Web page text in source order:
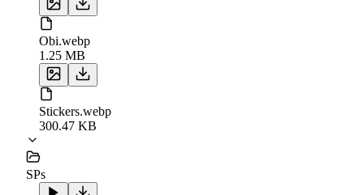
Obi.webp
1.25 MB
Stickers.webp
300.47 KB
SPs